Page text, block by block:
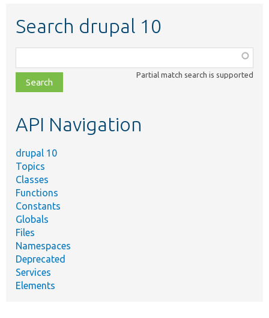
Search drupal 10
class,
file,
topic,
Partial match search is supported
API Navigation
drupal 10
Topics
Classes
Functions
Constants
Globals
Files
Namespaces
Deprecated
Services
Elements